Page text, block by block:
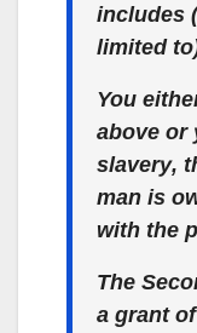
includes
limited
You
above or
slavery,
man is
with the
The
a grant